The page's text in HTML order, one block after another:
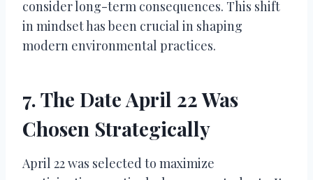
consider long-term consequences. This shift
in mindset has been crucial in shaping
modern environmental practices.
7. The Date April 22 Was
Chosen Strategically
April 22 was selected to maximize